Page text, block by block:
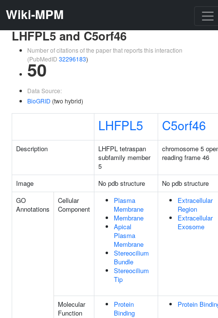
Wiki-MPM
LHFPL5 and C5orf46
Number of citations of the paper that reports this interaction
(PubMedID 32296183)
50
Data Source:
BioGRID (two hybrid)
LHFPL5 C5orf46
Description
LHFPL tetraspan
subfamily member
5
chromosome 5
reading frame 46
Image No pdb structure
No pdb structure
GO
Annotations
Cellular
Component
Plasma
Membrane
Membrane
Apical
Plasma
Membrane
Stereocilium
Bundle
Stereocilium
Tip
Extracellular
Region
Extracellular
Exosome
Molecular
Function
Protein
Binding
Protein